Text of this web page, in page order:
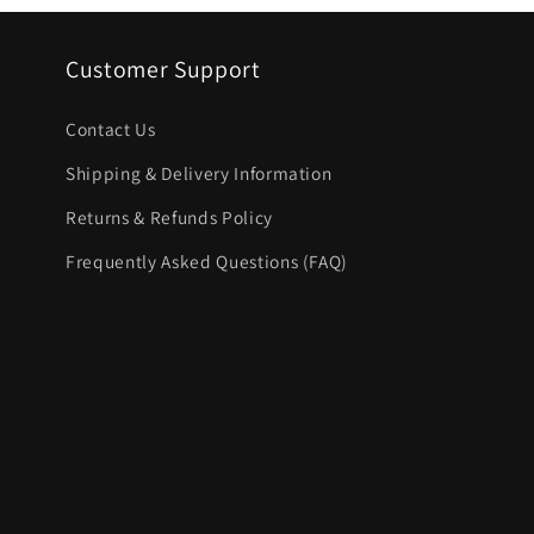
Customer Support
Contact Us
Shipping & Delivery Information
Returns & Refunds Policy
Frequently Asked Questions (FAQ)